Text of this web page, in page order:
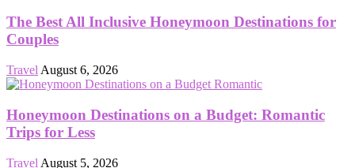
The Best All Inclusive Honeymoon Destinations for
Couples
Travel August 6, 2026
Honeymoon Destinations on a Budget: Romantic
Trips for Less
Travel August 5, 2026